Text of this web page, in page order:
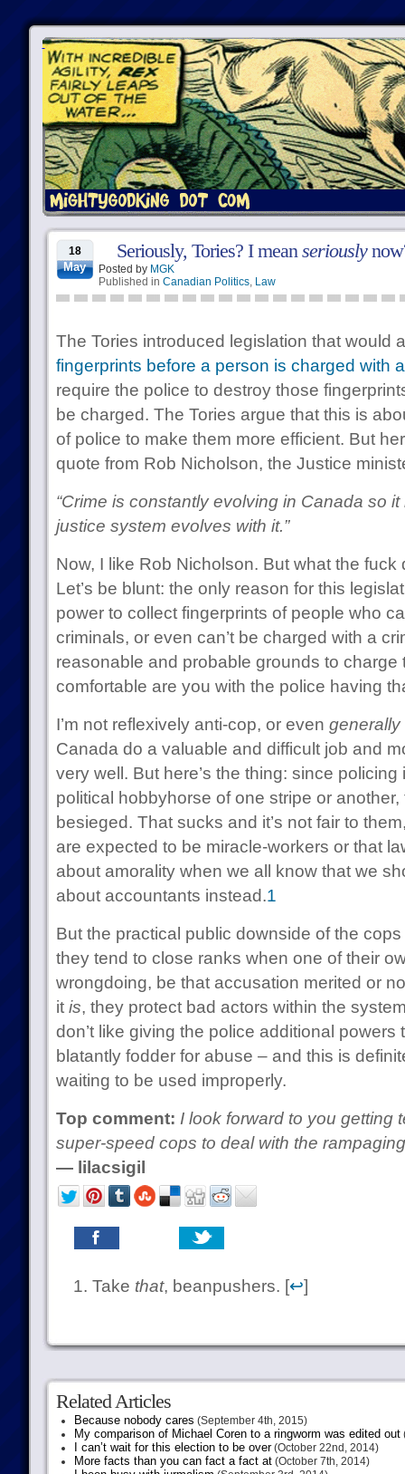
18
May
Seriously, Tories? I meanseriously
Posted by MGK
Published in Canadian Politics, Law
The Tories introduced legislation that would
fingerprints before a person is charged with
require the police to destroy those
be charged. The Tories argue that this is
of police to make them more efficient. But
quote from Rob Nicholson, the Justice
“Crime is constantly evolving in Canada so
justice system evolves with it.”
Now, I like Rob Nicholson. But what the
Let’s be blunt: the only reason for this
power to collect fingerprints of people who
criminals, or even can’t be charged with a
reasonable and probable grounds to charge
comfortable are you with the police having
I’m not reflexively anti-cop, or even generally
Canada do a valuable and difficult job and
very well. But here’s the thing: since
political hobbyhorse of one stripe or
besieged. That sucks and it’s not fair to
are expected to be miracle-workers or that
about amorality when we all know that we
about accountants instead.1
But the practical public downside of the
they tend to close ranks when one of their
wrongdoing, be that accusation merited or
it is, they protect bad actors within the
don’t like giving the police additional
blatantly fodder for abuse – and this is
waiting to be used improperly.
Top comment: I look forward to you getting
super-speed cops to deal with the
— lilacsigil
Take that, beanpushers. [↩]
Related Articles
Because nobody cares (September 4th, 2015)
My comparison of Michael Coren to a ringworm was edited out
I can’t wait for this election to be over(October 22nd, 2014)
More facts than you can fact a fact at(October 7th, 2014)